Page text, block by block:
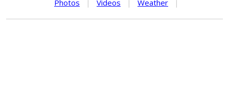
Photos
| Videos | Weather |